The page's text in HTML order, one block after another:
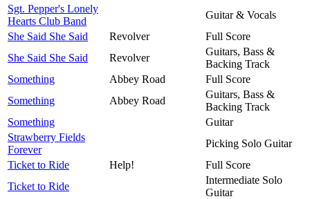
Sgt. Pepper's Lonely
Hearts Club Band
Guitar & Vocals
She Said She Said
Revolver
Full Score
She Said She Said
Revolver
Guitars, Bass &
Backing Track
Something
Abbey Road
Full Score
Something
Abbey Road
Guitars, Bass &
Backing Track
Something
Guitar
Strawberry Fields
Forever
Picking Solo Guitar
Ticket to Ride
Help!
Full Score
Ticket to Ride
Intermediate Solo
Guitar